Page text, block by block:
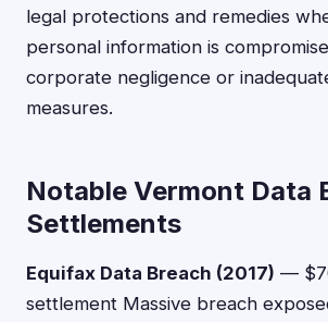
legal protections and remedies
personal information is
corporate negligence or
measures.
Notable Vermont Data
Settlements
Equifax Data Breach (2017) —
settlement Massive breach